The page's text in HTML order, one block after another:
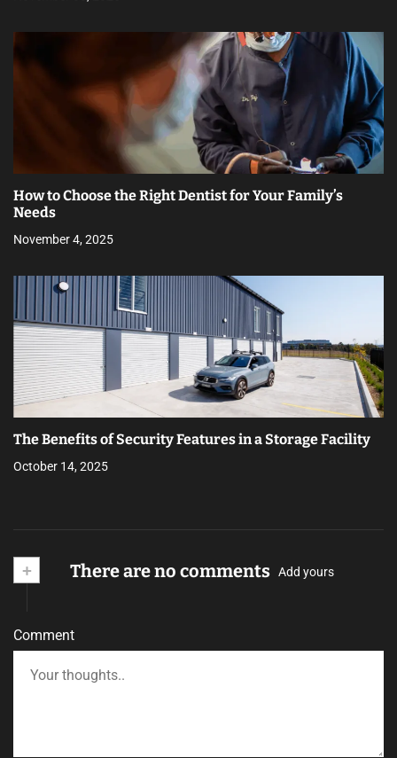
How to Choose the Right Dentist for Your Family’s
Needs
November 4, 2025
The Benefits of Security Features in a Storage Facility
October 14, 2025
+ There are no comments Add yours
Comment